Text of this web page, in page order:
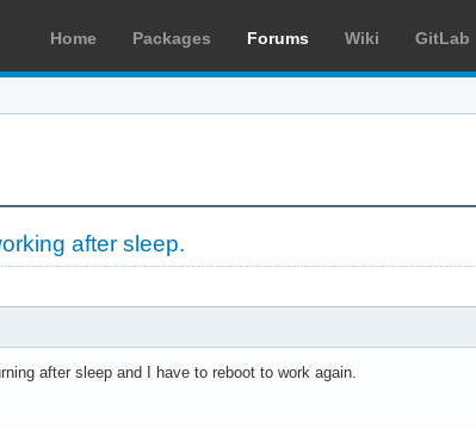
Home Packages Forums Wiki GitLab
after sleep.
after sleep and I have to reboot to work again.